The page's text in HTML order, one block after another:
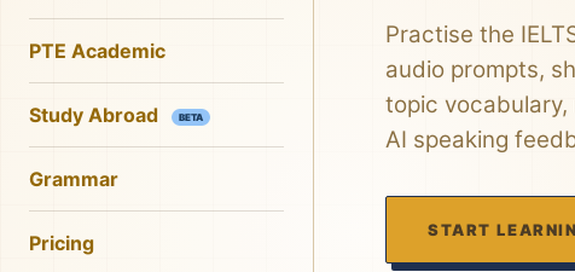
PTE Academic
Study Abroad BETA
Grammar
Pricing
Practise the
audio prompts,
topic
AI speaking
START